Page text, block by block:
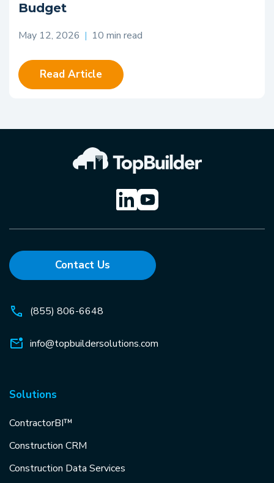
Budget
May 12, 2026 | 10 min read
Read Article
Contact Us
(855) 806-6648
info@topbuildersolutions.com
Solutions
ContractorBI™
Construction CRM
Construction Data Services